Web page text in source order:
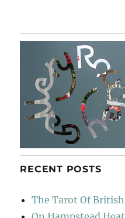
RECENT POSTS
The Tarot Of